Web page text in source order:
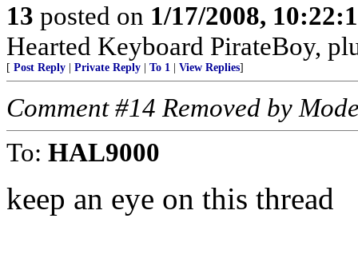
13 posted on 1/17/2008,
Hearted Keyboard PirateBoy,
[ Post Reply Private Reply To 1 View Replies]
Comment #14 Removed by
To: HAL9000
keep an eye on this thread